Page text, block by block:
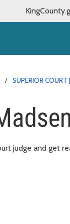
SUPERIOR COURT
judge and get